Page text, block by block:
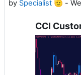
by Specialist 🫡 -
CCI